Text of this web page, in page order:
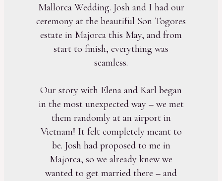
Mallorca Wedding. Josh and I had our
ceremony at the beautiful Son Togores
estate in Majorca this May, and from
start to finish, everything was
seamless.
Our story with Elena and Karl began
in the most unexpected way – we met
them randomly at an airport in
Vietnam! It felt completely meant to
be. Josh had proposed to me in
Majorca, so we already knew we
wanted to get married there – and